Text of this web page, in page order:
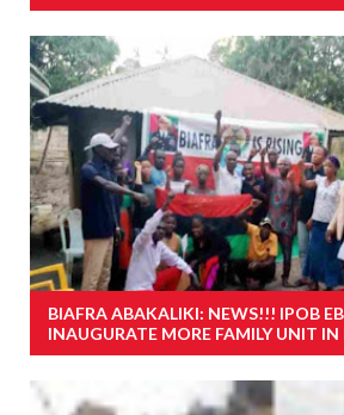
BIAFRA ABAKALIKI: NEWS!!! IPOB
INAUGURATE MORE FAMILY UNIT IN